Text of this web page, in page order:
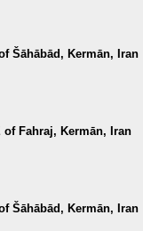
Šāhābād, Kermān, Iran
of Fahraj, Kermān, Iran
Šāhābād, Kermān, Iran